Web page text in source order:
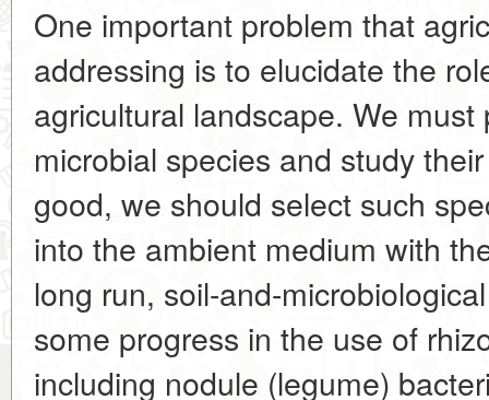
One important problem that
addressing is to elucidate the
agricultural landscape. We
microbial species and study
good, we should select such
into the ambient medium with
long run, soil-and-
some progress in the use of
including nodule (legume)